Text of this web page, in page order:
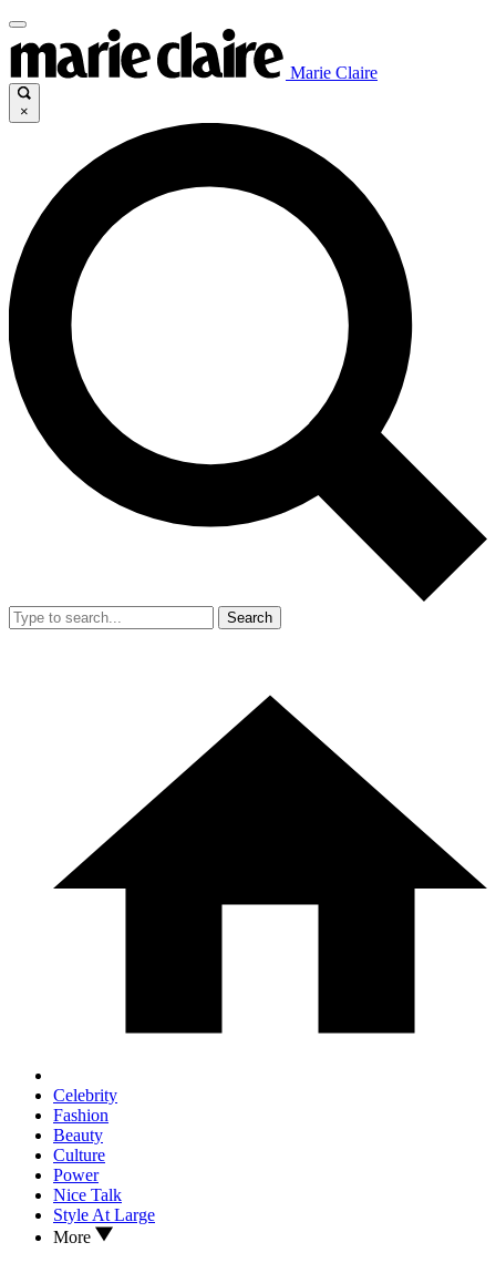
Marie Claire
×
Search
Celebrity
Fashion
Beauty
Culture
Power
Nice Talk
Style At Large
More